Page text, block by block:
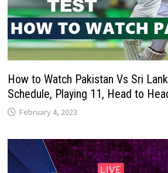
How to Watch Pakistan Vs Sri
Schedule, Playing 11, Head to
February 4, 2023